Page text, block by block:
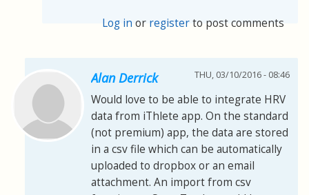
Log in or registerto post comments
Alan Derrick THU, 03/10/2016 - 08:46
Would love to be able to integrate HRV
data from iThlete app. On the standard
(not premium) app, the data are stored
in a csv file which can be automatically
uploaded to dropbox or an email
attachment. An import from csv